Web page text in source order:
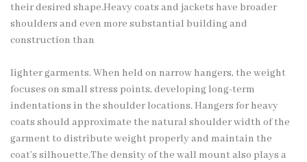
their desired shape.Heavy coats and jackets have broader
shoulders and even more substantial building and
construction than
lighter garments. When held on narrow hangers, the weight
focuses on small stress points, developing long-term
indentations in the shoulder locations. Hangers for heavy
coats should approximate the natural shoulder width of the
garment to distribute weight properly and maintain the
coat’s silhouette.The density of the wall mount also plays a